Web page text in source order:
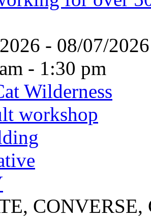
- 08/07/
- 1:30 pm
Wilderness
workshop